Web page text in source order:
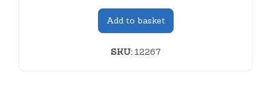
Add to basket
SKU:12267